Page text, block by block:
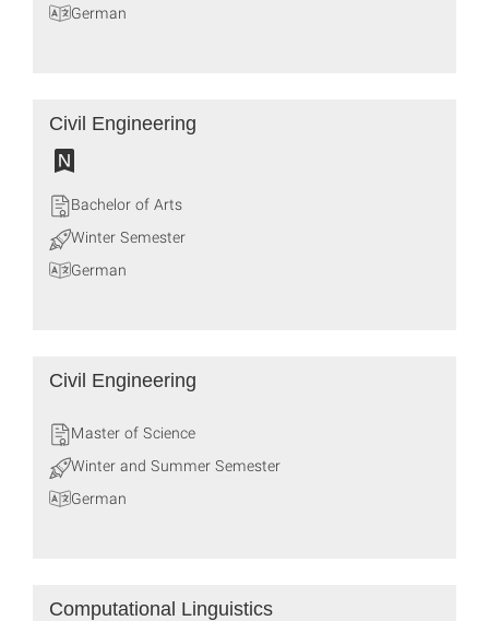
German
Civil Engineering
Bachelor of Arts
Winter Semester
German
Civil Engineering
Master of Science
Winter and Summer Semester
German
Computational Linguistics